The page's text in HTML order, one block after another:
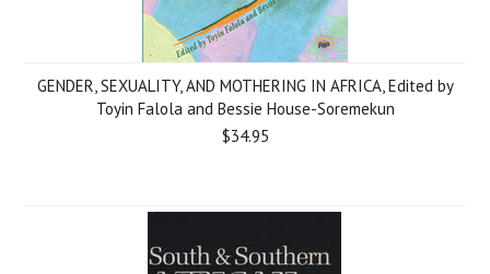
GENDER, SEXUALITY, AND MOTHERING IN AFRICA, Edited by
Toyin Falola and Bessie House-Soremekun
$34.95